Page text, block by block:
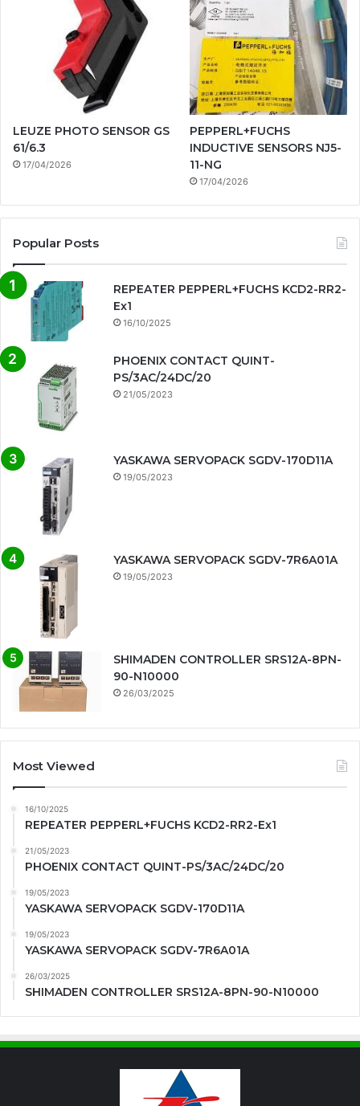
LEUZE PHOTO SENSOR GS
61/6.3
17/04/2026
PEPPERL+FUCHS
INDUCTIVE SENSORS NJ5-
11-NG
17/04/2026
Popular Posts
REPEATER PEPPERL+FUCHS KCD2-RR2-
Ex1
16/10/2025
PHOENIX CONTACT QUINT-
PS/3AC/24DC/20
21/05/2023
YASKAWA SERVOPACK SGDV-170D11A
19/05/2023
YASKAWA SERVOPACK SGDV-7R6A01A
19/05/2023
SHIMADEN CONTROLLER SRS12A-8PN-
90-N10000
26/03/2025
Most Viewed
16/10/2025
REPEATER PEPPERL+FUCHS KCD2-RR2-Ex1
21/05/2023
PHOENIX CONTACT QUINT-PS/3AC/24DC/20
19/05/2023
YASKAWA SERVOPACK SGDV-170D11A
19/05/2023
YASKAWA SERVOPACK SGDV-7R6A01A
26/03/2025
SHIMADEN CONTROLLER SRS12A-8PN-90-N10000